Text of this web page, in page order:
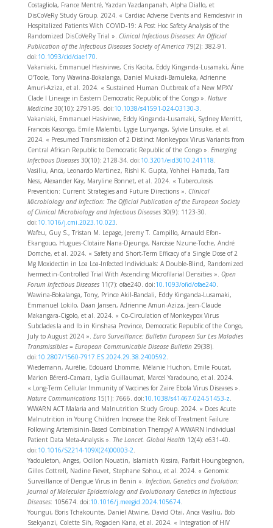
Costagliola, France Mentré, Yazdan Yazdanpanah, Alpha Diallo, et
DisCoVeRy Study Group. 2024. « Cardiac Adverse Events and Remdesivir in
Hospitalized Patients With COVID-19: A Post Hoc Safety Analysis of the
Randomized DisCoVeRy Trial ». Clinical Infectious Diseases: An Official
Publication of the Infectious Diseases Society of America79(2): 382‑91.
doi:10.1093/cid/ciae170.
Vakaniaki, Emmanuel Hasivirwe, Cris Kacita, Eddy Kinganda-Lusamaki, Áine
O’Toole, Tony Wawina-Bokalanga, Daniel Mukadi-Bamuleka, Adrienne
Amuri-Aziza, et al. 2024. « Sustained Human Outbreak of a New MPXV
Clade I Lineage in Eastern Democratic Republic of the Congo ». Nature
Medicine30(10): 2791‑95. doi:10.1038/s41591-024-03130-3.
Vakaniaki, Emmanuel Hasivirwe, Eddy Kinganda-Lusamaki, Sydney Merritt,
Francois Kasongo, Emile Malembi, Lygie Lunyanga, Sylvie Linsuke, et al.
2024. « Presumed Transmission of 2 Distinct Monkeypox Virus Variants from
Central African Republic to Democratic Republic of the Congo ». Emerging
Infectious Diseases30(10): 2128‑34. doi:10.3201/eid3010.241118.
Vasiliu, Anca, Leonardo Martinez, Rishi K. Gupta, Yohhei Hamada, Tara
Ness, Alexander Kay, Maryline Bonnet, et al. 2024. « Tuberculosis
Prevention: Current Strategies and Future Directions ». Clinical
Microbiology and Infection: The Official Publication of the European Society
of Clinical Microbiology and Infectious Diseases30(9): 1123‑30.
doi:10.1016/j.cmi.2023.10.023.
Wafeu, Guy S., Tristan M. Lepage, Jeremy T. Campillo, Arnauld Efon-
Ekangouo, Hugues-Clotaire Nana-Djeunga, Narcisse Nzune-Toche, André
Domche, et al. 2024. « Safety and Short-Term Efficacy of a Single Dose of 2
Mg Moxidectin in Loa Loa-Infected Individuals: A Double-Blind, Randomized
Ivermectin-Controlled Trial With Ascending Microfilarial Densities ». Open
Forum Infectious Diseases11(7): ofae240. doi:10.1093/ofid/ofae240.
Wawina-Bokalanga, Tony, Prince Akil-Bandali, Eddy Kinganda-Lusamaki,
Emmanuel Lokilo, Daan Jansen, Adrienne Amuri-Aziza, Jean-Claude
Makangara-Cigolo, et al. 2024. « Co-Circulation of Monkeypox Virus
Subclades Ia and Ib in Kinshasa Province, Democratic Republic of the Congo,
July to August 2024 ». Euro Surveillance: Bulletin Europeen Sur Les Maladies
Transmissibles = European Communicable Disease Bulletin29(38).
doi:10.2807/1560-7917.ES.2024.29.38.2400592.
Wiedemann, Aurélie, Edouard Lhomme, Mélanie Huchon, Emile Foucat,
Marion Bérerd-Camara, Lydia Guillaumat, Marcel Yaradouno, et al. 2024.
« Long-Term Cellular Immunity of Vaccines for Zaire Ebola Virus Diseases ».
Nature Communications15(1): 7666. doi:10.1038/s41467-024-51453-z.
WWARN ACT Malaria and Malnutrition Study Group. 2024. « Does Acute
Malnutrition in Young Children Increase the Risk of Treatment Failure
Following Artemisinin-Based Combination Therapy? A WWARN Individual
Patient Data Meta-Analysis ». The Lancet. Global Health12(4): e631‑40.
doi:10.1016/S2214-109X(24)00003-2.
Yadouleton, Anges, Odilon Nouatin, Islamiath Kissira, Parfait Houngbegnon,
Gilles Cottrell, Nadine Fievet, Stephane Sohou, et al. 2024. « Genomic
Surveillance of Dengue Virus in Benin ». Infection, Genetics and Evolution:
Journal of Molecular Epidemiology and Evolutionary Genetics in Infectious
Diseases: 105674. doi:10.1016/j.meegid.2024.105674.
Youngui, Boris Tchakounte, Daniel Atwine, David Otai, Anca Vasiliu, Bob
Ssekyanzi, Colette Sih, Rogacien Kana, et al. 2024. « Integration of HIV